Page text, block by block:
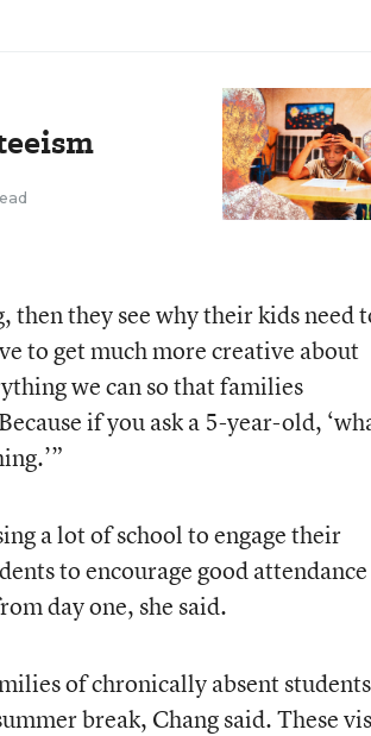
they see why their kids need
to get much more creative about
we can so that families
if you ask a 5-year-old,
a lot of school to engage their
to encourage good
day one, she said.
of chronically absent
break, Chang said. These